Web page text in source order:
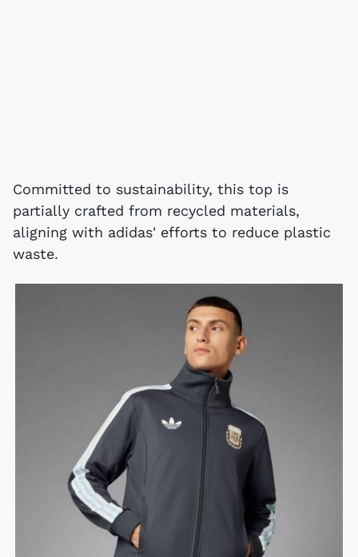
Committed to sustainability, this top is
partially crafted from recycled materials,
aligning with adidas' efforts to reduce plastic
waste.